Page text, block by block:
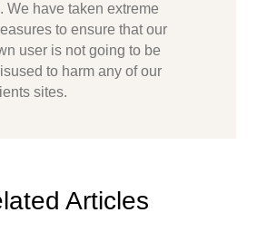
We have taken extreme
to ensure that our
user is not going to be
to harm any of our
sites.
Articles